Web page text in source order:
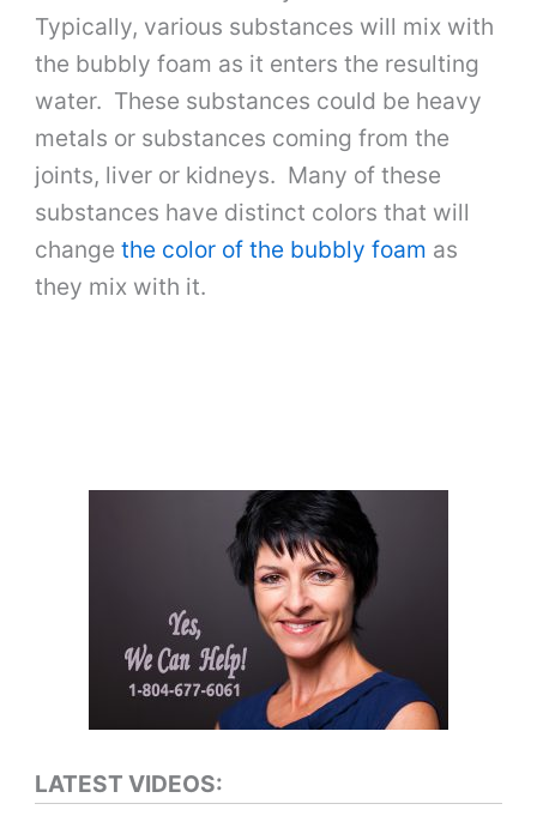
Typically, various substances will mix with
the bubbly foam as it enters the resulting
water. These substances could be heavy
metals or substances coming from the
joints, liver or kidneys. Many of these
substances have distinct colors that will
changethe color of the bubbly foam as
they mix with it.
LATEST VIDEOS: